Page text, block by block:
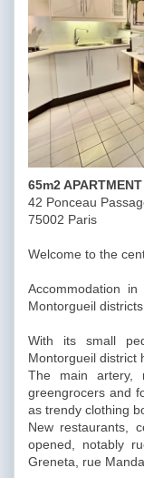
65m2
42 Ponceau
75002 Paris
Welcome to the
Accommodation
Montorgueil
With its small
Montorgueil district
The main artery,
greengrocers and
as trendy clothing
New restaurants,
opened, notably
Greneta, rue